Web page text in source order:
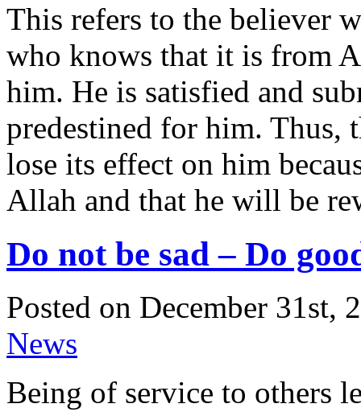
This refers to the believer
who knows that it is from
him. He is satisfied and
predestined for him.
lose its effect on him
Allah and that he will be
Do not be sad – Do
Posted on December 31st,
News
Being of service to others